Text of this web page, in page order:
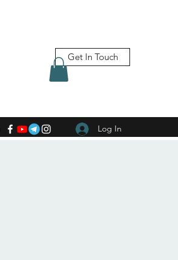
Get In Touch
Log In